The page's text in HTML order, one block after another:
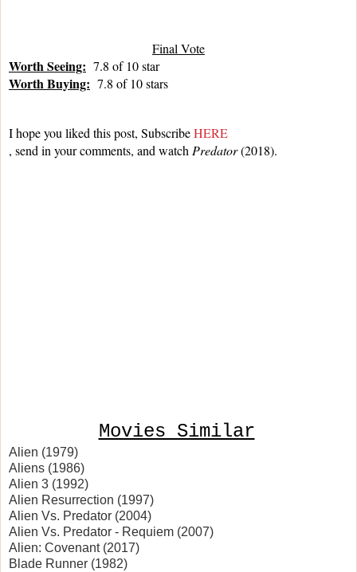
Final Vote
Worth Seeing: 7.8 of 10 star
Worth Buying: 7.8 of 10 stars
I hope you liked this post, Subscribe HERE
, send in your comments, and watch Predator (2018).
Movies Similar
Alien (1979)
Aliens (1986)
Alien 3 (1992)
Alien Resurrection (1997)
Alien Vs. Predator (2004)
Alien Vs. Predator - Requiem (2007)
Alien: Covenant (2017)
Blade Runner (1982)